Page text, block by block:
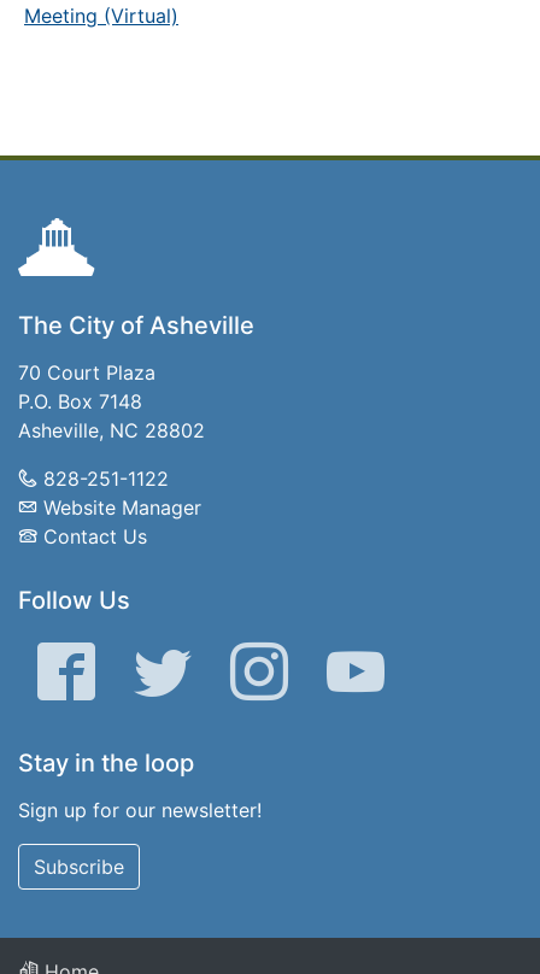
Meeting (Virtual)
The City of Asheville
70 Court Plaza
P.O. Box 7148
Asheville, NC 28802
828-251-1122
Website Manager
Contact Us
Follow Us
Facebook Twitter Instagram YouTube
Stay in the loop
Sign up for our newsletter!
Subscribe